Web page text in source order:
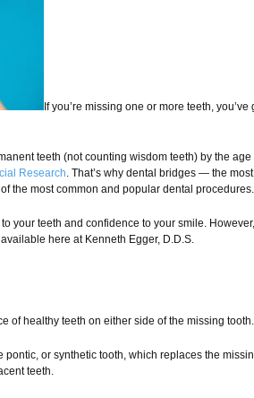
If you’re missing one or more teeth, you’ve
teeth (not counting wisdom teeth) by the
Research. That’s why dental bridges — the
the most common and popular dental procedures.
your teeth and confidence to your smile.
here at Kenneth Egger, D.D.S.
of healthy teeth on either side of the missing tooth.
or synthetic tooth, which replaces the
teeth.